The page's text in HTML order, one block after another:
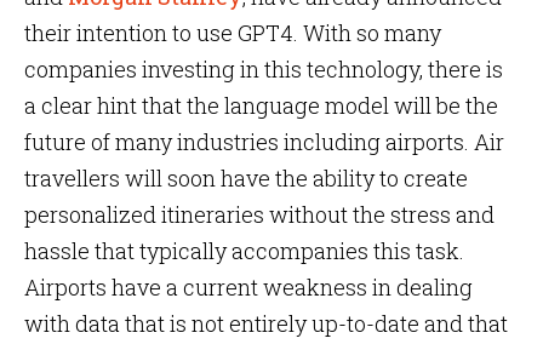
their intention to use GPT4. With so many
companies investing in this technology, there is
a clear hint that the language model will be the
future of many industries including airports. Air
travellers will soon have the ability to create
personalized itineraries without the stress and
hassle that typically accompanies this task.
Airports have a current weakness in dealing
with data that is not entirely up-to-date and that